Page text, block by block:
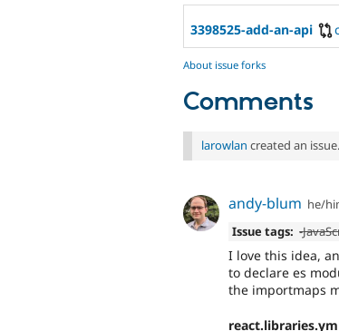
3398525-add-an-api
About issue forks
Comments
larowlan created an
andy-blum he/
Issue tags: -
I love this idea,
to declare es
the importmaps